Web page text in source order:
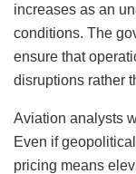
increases as an
conditions. The
ensure that
disruptions rather
Aviation analysts
Even if
pricing means